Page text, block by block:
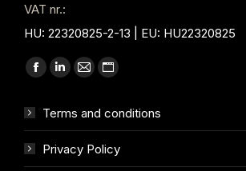
VAT nr.:
HU: 22320825-2-13 | EU: HU22320825
Find us on:
Facebook
opens
new
Linkedin
opens
new
Mail
opens
Website
opens
new
Terms and conditions
Privacy Policy